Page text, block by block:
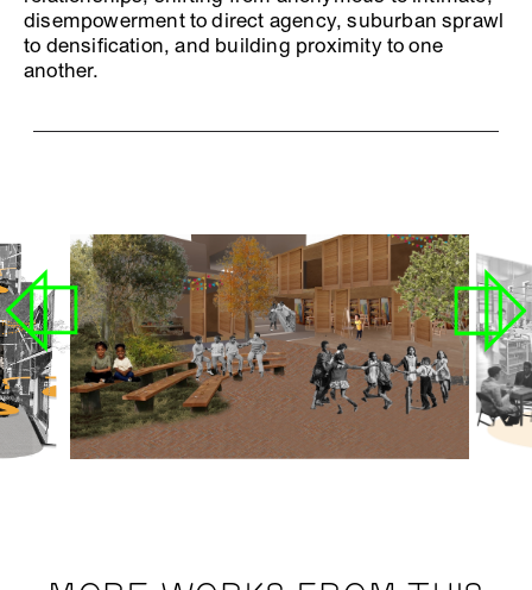
disempowerment to direct agency, suburban sprawl
to densification, and building proximity to one
another.